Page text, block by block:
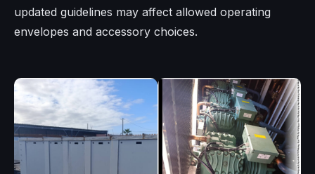
updated guidelines may affect allowed operating
envelopes and accessory choices.​